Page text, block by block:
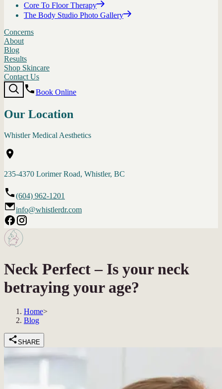
Core To Floor Therapy
The Body Studio Photo Gallery
Concerns
About
Blog
Results
Shop Skincare
Contact Us
Book Online
Our Location
Whistler Medical Aesthetics
235-4370 Lorimer Road, Whistler, BC
(604) 962-1201
info@whistlerdr.com
Neck Perfect – Is your neck
betraying your age?
Home>
Blog
SHARE